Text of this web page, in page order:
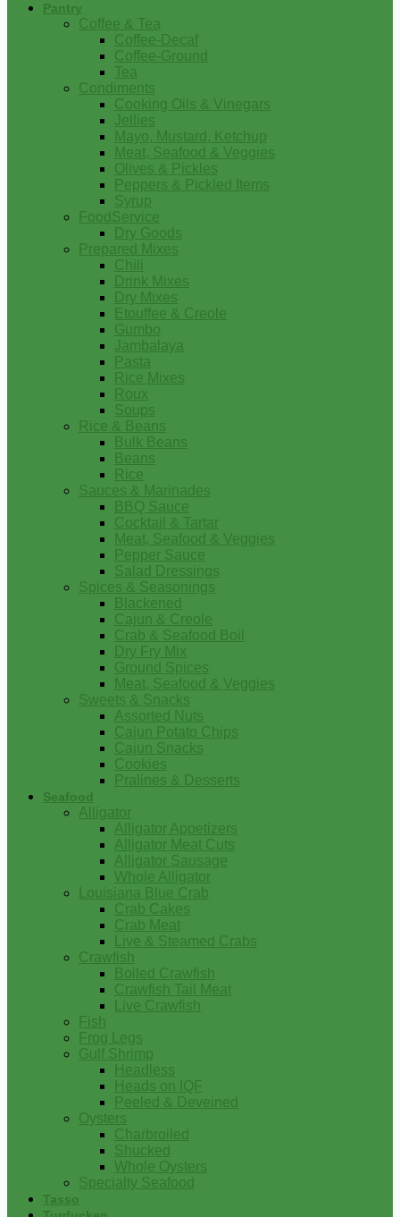
Pantry
Coffee & Tea
Coffee-Decaf
Coffee-Ground
Tea
Condiments
Cooking Oils & Vinegars
Jellies
Mayo, Mustard, Ketchup
Meat, Seafood & Veggies
Olives & Pickles
Peppers & Pickled Items
Syrup
FoodService
Dry Goods
Prepared Mixes
Chili
Drink Mixes
Dry Mixes
Etouffee & Creole
Gumbo
Jambalaya
Pasta
Rice Mixes
Roux
Soups
Rice & Beans
Bulk Beans
Beans
Rice
Sauces & Marinades
BBQ Sauce
Cocktail & Tartar
Meat, Seafood & Veggies
Pepper Sauce
Salad Dressings
Spices & Seasonings
Blackened
Cajun & Creole
Crab & Seafood Boil
Dry Fry Mix
Ground Spices
Meat, Seafood & Veggies
Sweets & Snacks
Assorted Nuts
Cajun Potato Chips
Cajun Snacks
Cookies
Pralines & Desserts
Seafood
Alligator
Alligator Appetizers
Alligator Meat Cuts
Alligator Sausage
Whole Alligator
Louisiana Blue Crab
Crab Cakes
Crab Meat
Live & Steamed Crabs
Crawfish
Boiled Crawfish
Crawfish Tail Meat
Live Crawfish
Fish
Frog Legs
Gulf Shrimp
Headless
Heads on IQF
Peeled & Deveined
Oysters
Charbroiled
Shucked
Whole Oysters
Specialty Seafood
Tasso